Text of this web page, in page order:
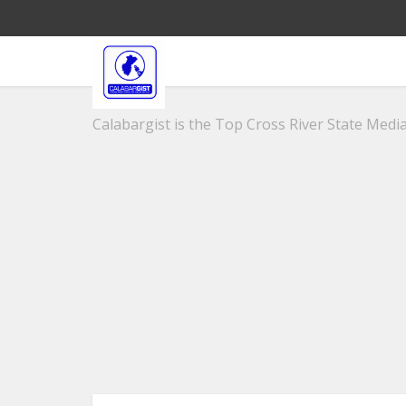
Calabargist is the Top Cross River State